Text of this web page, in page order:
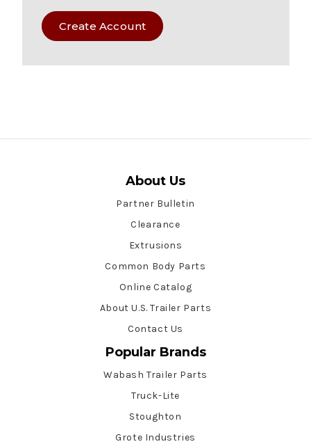
Create Account
About Us
Partner Bulletin
Clearance
Extrusions
Common Body Parts
Online Catalog
About U.S. Trailer Parts
Contact Us
Popular Brands
Wabash Trailer Parts
Truck-Lite
Stoughton
Grote Industries